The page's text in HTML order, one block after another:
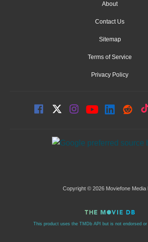
About
Contact Us
Sitemap
Terms of Service
Privacy Policy
Copyright © 2026 Moviefone Media
This product uses the TMDb API but is not endorsed or